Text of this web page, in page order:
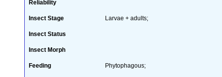
Reliability
Insect Stage Larvae + adults;
Insect Status
Insect Morph
Feeding Phytophagous;